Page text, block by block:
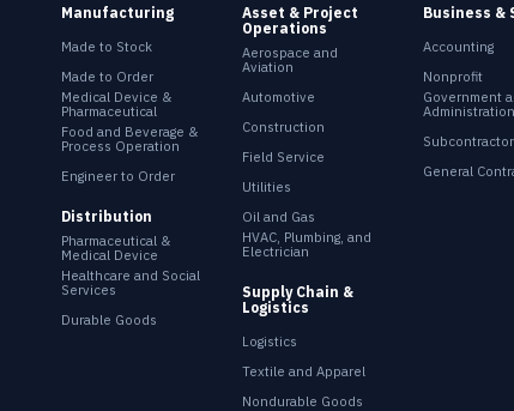
Manufacturing
Made to Stock
Made to Order
Medical Device &
Pharmaceutical
Food and Beverage &
Process Operation
Engineer to Order
Distribution
Pharmaceutical &
Medical Device
Healthcare and Social
Services
Durable Goods
Asset & Project
Operations
Aerospace and
Aviation
Automotive
Construction
Field Service
Utilities
Oil and Gas
HVAC, Plumbing, and
Electrician
Supply Chain &
Logistics
Logistics
Textile and Apparel
Nondurable Goods
Business &
Accounting
Nonprofit
Government
Administration
Subcontractor
General